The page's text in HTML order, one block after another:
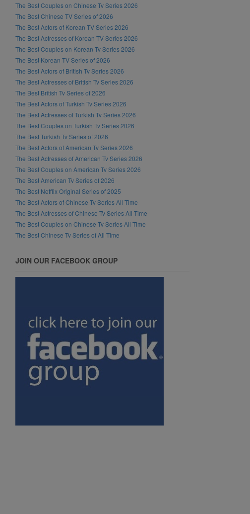
The Best Couples on Chinese Tv Series 2026
The Best Chinese TV Series of 2026
The Best Actors of Korean TV Series 2026
The Best Actresses of Korean TV Series 2026
The Best Couples on Korean Tv Series 2026
The Best Korean TV Series of 2026
The Best Actors of British Tv Series 2026
The Best Actresses of British Tv Series 2026
The Best British Tv Series of 2026
The Best Actors of Turkish Tv Series 2026
The Best Actresses of Turkish Tv Series 2026
The Best Couples on Turkish Tv Series 2026
The Best Turkish Tv Series of 2026
The Best Actors of American Tv Series 2026
The Best Actresses of American Tv Series 2026
The Best Couples on American Tv Series 2026
The Best American Tv Series of 2026
The Best Netflix Original Series of 2025
The Best Actors of Chinese Tv Series All Time
The Best Actresses of Chinese Tv Series All Time
The Best Couples on Chinese Tv Series All Time
The Best Chinese Tv Series of All Time
JOIN OUR FACEBOOK GROUP